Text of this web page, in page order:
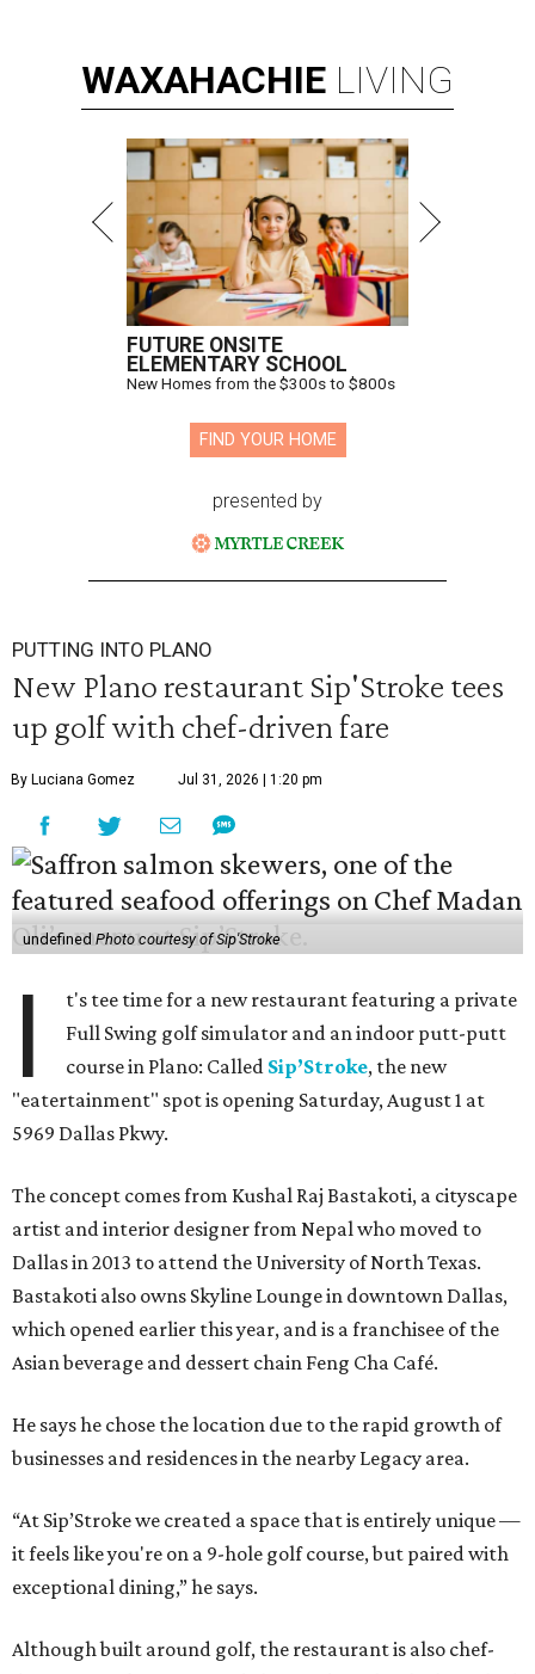
WAXAHACHIE LIVING
FUTURE ONSITE
ELEMENTARY SCHOOL
New Homes from the $300s to $800s
FIND YOUR HOME
presented by
PUTTING INTO PLANO
New Plano restaurant Sip'Stroke tees
up golf with chef-driven fare
By Luciana Gomez Jul 31, 2026 | 1:20 pm
undefinedPhoto courtesy of Sip'Stroke
I
t's tee time for a new restaurant featuring a private
Full Swing golf simulator and an indoor putt-putt
course in Plano: Called Sip’Stroke, the new
"eatertainment" spot is opening Saturday, August 1 at
5969 Dallas Pkwy.
The concept comes from Kushal Raj Bastakoti, a cityscape
artist and interior designer from Nepal who moved to
Dallas in 2013 to attend the University of North Texas.
Bastakoti also owns Skyline Lounge in downtown Dallas,
which opened earlier this year, and is a franchisee of the
Asian beverage and dessert chain Feng Cha Café.
He says he chose the location due to the rapid growth of
businesses and residences in the nearby Legacy area.
“At Sip’Stroke we created a space that is entirely unique —
it feels like you're on a 9-hole golf course, but paired with
exceptional dining,” he says.
Although built around golf, the restaurant is also chef-